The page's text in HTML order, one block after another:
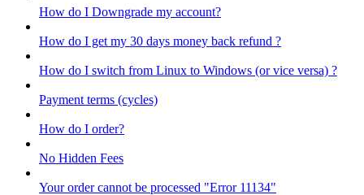
How do I Downgrade my account?
How do I get my 30 days money back refund ?
How do I switch from Linux to Windows (or vice versa) ?
Payment terms (cycles)
How do I order?
No Hidden Fees
Your order cannot be processed "Error 11134"